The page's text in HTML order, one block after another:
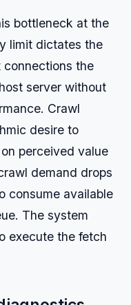
bottleneck at the
limit dictates the
connections the
server without
Crawl
desire to
perceived value
demand drops
consume available
The system
execute the fetch